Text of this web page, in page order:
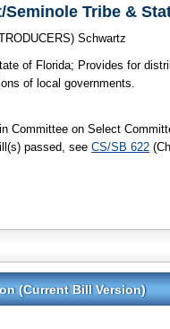
Seminole Tribe &
Schwartz
of Florida; Provides for
of local governments.
Committee on Select
passed, seeCS/SB 622
(Current Bill Version)